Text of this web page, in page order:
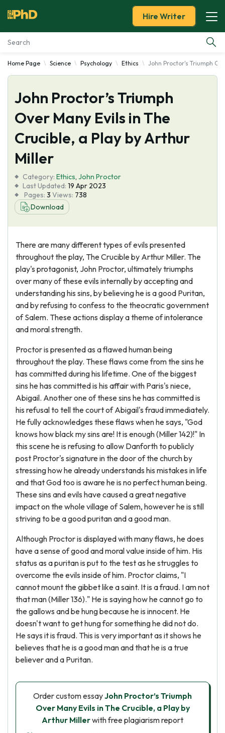
Essay Examples
Services
Tools
Blog
About Us
Hire Writer
Home Page Science Psychology Ethics John Proctor's Triumph
John Proctor’s Triumph
Over Many Evils in The
Crucible, a Play by Arthur
Miller
Category: Ethics, John Proctor
Last Updated: 19 Apr 2023
Pages: 3 Views: 738
Download
There are many different types of evils presented
throughout the play, The Crucible by Arthur Miller. The
play's protagonist, John Proctor, ultimately triumphs
over many of these evils internally by accepting and
understanding his sins, by believing he is a good Puritan,
and by refusing to confess to the theocratic government
of Salem. These actions display a theme of intolerance
and moral strength.
Proctor is presented as a flawed human being
throughout the play. These flaws come from the sins he
has committed during his lifetime. One of the biggest
sins he has committed is his affair with Paris's niece,
Abigail. Another one of these sins he has committed is
his refusal to tell the court of Abigail's fraud immediately.
He fully acknowledges these flaws when he says, "God
knows how black my sins are! It is enough (Miller 142)!" In
this scene he is refusing to allow Danforth to publicly
post Proctor's signature in the door of the church by
stressing how he already understands his mistakes in life
and that God too is aware he is no perfect human being.
These sins and evils have caused a great negative
impact on the whole village of Salem, however he is still
striving to be a good puritan and a good man.
Although Proctor is displayed with many flaws, he does
have a sense of good and moral value inside of him. His
status as a puritan is put to the test as he struggles to
overcome the evils inside of him. Proctor claims, "I
cannot mount the gibbet like a saint. It is a fraud. I am not
that man (Miller 136)." He is saying how he cannot go to
the gallows and be hung because he is innocent. He
doesn't want to get hung for something he did not do.
He says it is fraud. This is very important as it shows he
believes that he is a good man and that he is a true
believer and a Puritan.
Order custom essayJohn Proctor’s Triumph
Over Many Evils in The Crucible, a Play by
Arthur Millerwith free plagiarism report